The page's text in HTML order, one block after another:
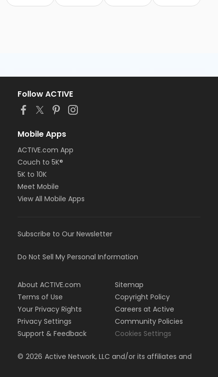
Follow ACTIVE
Mobile Apps
ACTIVE.com App
Couch to 5K®
5K to 10K
Meet Mobile
View All Mobile Apps
Subscribe to Our Newsletter
Do Not Sell My Personal Information
About ACTIVE.com
Terms of Use
Your Privacy Rights
Privacy Settings
Support & Feedback
Sitemap
Copyright Policy
Careers at Active
Community Policies
Cookies Settings
© 2026 Active Network, LLC and/or its affiliates and